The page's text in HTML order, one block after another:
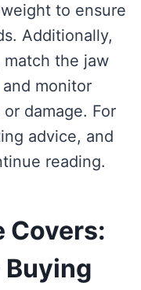
to ensure
Additionally,
the jaw
and monitor
damage. For
advice, and
reading.
Covers:
Buying